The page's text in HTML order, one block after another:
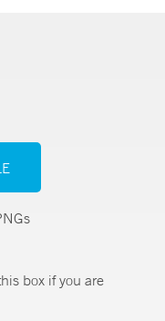
box if you are